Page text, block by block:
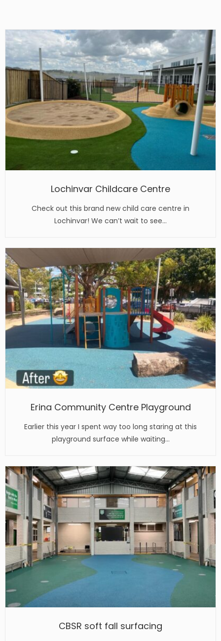
Lochinvar Childcare Centre
Check out this brand new child care centre in
Lochinvar! We can’t wait to see…
Erina Community Centre Playground
Earlier this year I spent way too long staring at this
playground surface while waiting…
CBSR soft fall surfacing